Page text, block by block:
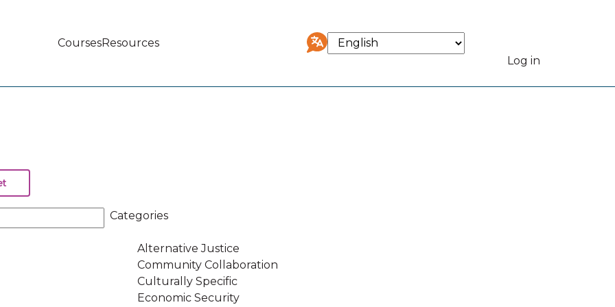
CoursesResources
Select
your
User
Log in
Categories
Alternative Justice
Community Collaboration
Culturally Specific
Economic Security